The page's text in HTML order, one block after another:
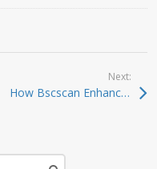
Todas las entradas
Next:
How Bscscan Enhances Your Crypto Trading Strategy